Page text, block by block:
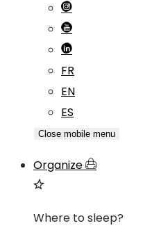
FR
EN
ES
Close mobile menu
Organize
Where to sleep?